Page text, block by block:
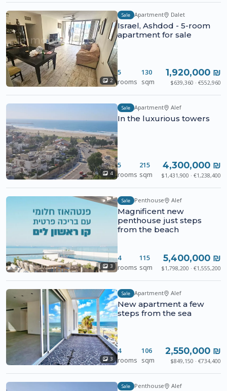
2
Sale Apartment Dalet
Israel, Ashdod - 5-room
apartment for sale
5
rooms
130
sqm
1,920,000 ₪
$639,360 · €552,960
4
Sale Apartment Alef
In the luxurious towers
5
rooms
215
sqm
4,300,000 ₪
$1,431,900 · €1,238,400
3
Sale Penthouse Alef
Magnificent new
penthouse just steps
from the beach
4
rooms
115
sqm
5,400,000 ₪
$1,798,200 · €1,555,200
3
Sale Apartment Alef
New apartment a few
steps from the sea
4
rooms
106
sqm
2,550,000 ₪
$849,150 · €734,400
Sale Penthouse Alef